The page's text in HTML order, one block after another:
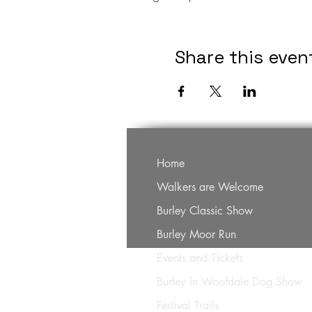
Share this
Home
Walkers are Welcome
Burley Classic Show
Burley Moor Run
Events and Tickets
Burley in Woofdale Dog Show
Festival Trails